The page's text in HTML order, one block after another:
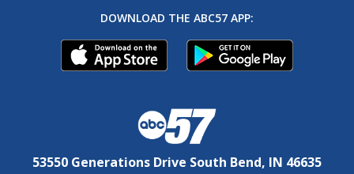
DOWNLOAD THE ABC57 APP:
53550 Generations Drive South Bend, IN 46635